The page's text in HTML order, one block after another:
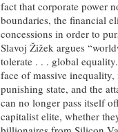
fact that corporate power
boundaries, the financial
concessions in order to
Slavoj Žižek argues
tolerate . . . global
face of massive
punishing state, and the
can no longer pass itself
capitalist elite, whether